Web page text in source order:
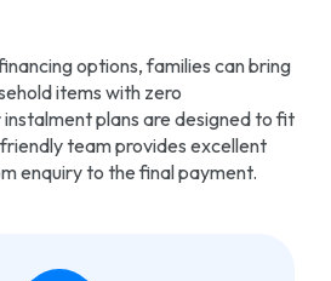
options, families can bring
items with zero
instalment plans are designed to fit
team provides excellent
enquiry to the final payment.